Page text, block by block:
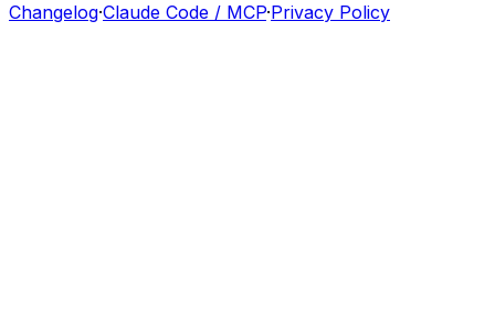
Changelog·Claude Code / MCP·Privacy Policy